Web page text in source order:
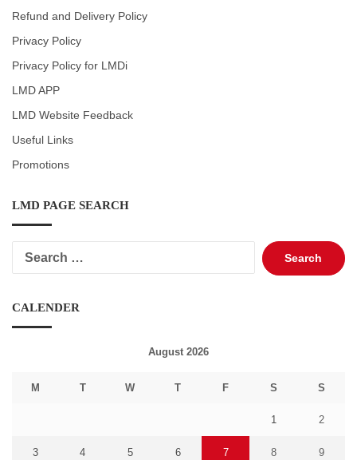
Refund and Delivery Policy
Privacy Policy
Privacy Policy for LMDi
LMD APP
LMD Website Feedback
Useful Links
Promotions
LMD PAGE SEARCH
Search
for:
CALENDER
August 2026
M T W T F S S
1 2
3 4 5 6 7 8 9